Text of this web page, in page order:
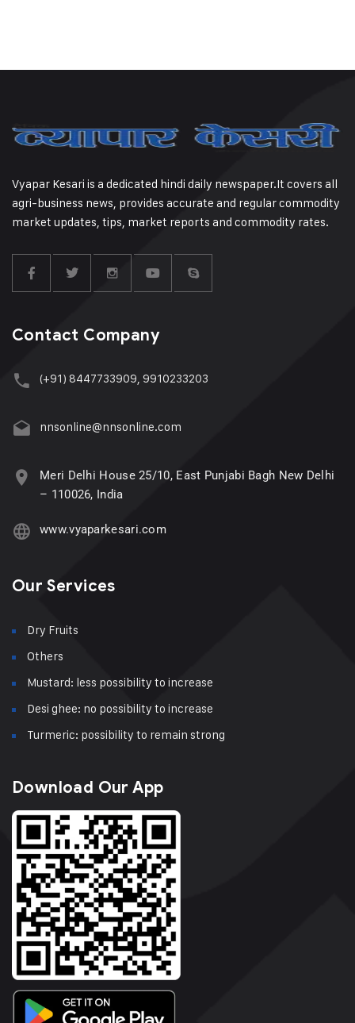
Vyapar Kesari is a dedicated hindi daily newspaper.It covers all
agri-business news, provides accurate and regular commodity
market updates, tips, market reports and commodity rates.
Contact Company
(+91) 8447733909, 9910233203
nnsonline@nnsonline.com
Meri Delhi House 25/10, East Punjabi Bagh New Delhi
– 110026, India
www.vyaparkesari.com
Our Services
Dry Fruits
Others
Mustard: less possibility to increase
Desi ghee: no possibility to increase
Turmeric: possibility to remain strong
Download Our App